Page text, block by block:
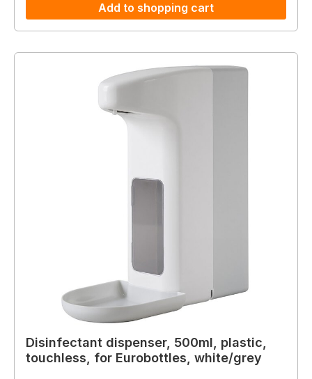
Add to shopping cart
Disinfectant dispenser, 500ml, plastic,
touchless, for Eurobottles, white/grey